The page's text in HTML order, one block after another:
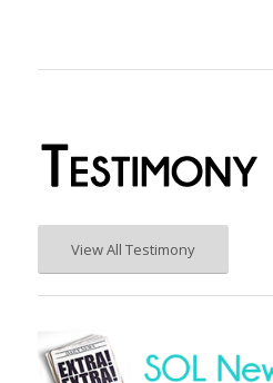
View All Testimony